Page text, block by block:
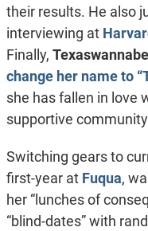
their results. He also
interviewing at
Finally,
change her name to
she has fallen in love
supportive
Switching gears to
first-year at Fuqua,
her “lunches of
“blind-dates” with